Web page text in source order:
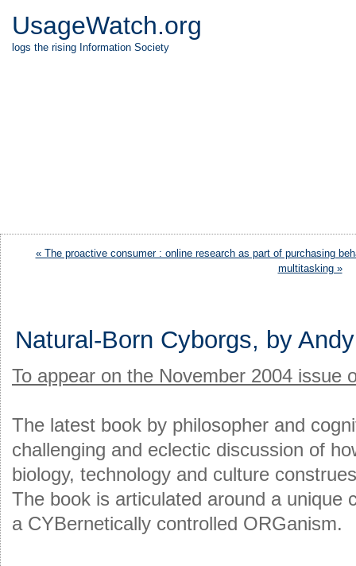
UsageWatch.org
logs the rising Information Society
« The proactive consumer : online research as part of purchasing
multitasking »
Natural-Born Cyborgs, by
To appear on the November 2004 issue
The latest book by philosopher and
challenging and eclectic discussion of
biology, technology and culture
The book is articulated around a unique
a CYBernetically controlled ORGanism.